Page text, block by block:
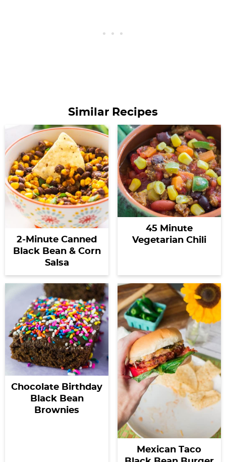
Similar Recipes
2-Minute Canned
Black Bean & Corn
Salsa
45 Minute
Vegetarian Chili
Chocolate Birthday
Black Bean
Brownies
Mexican Taco